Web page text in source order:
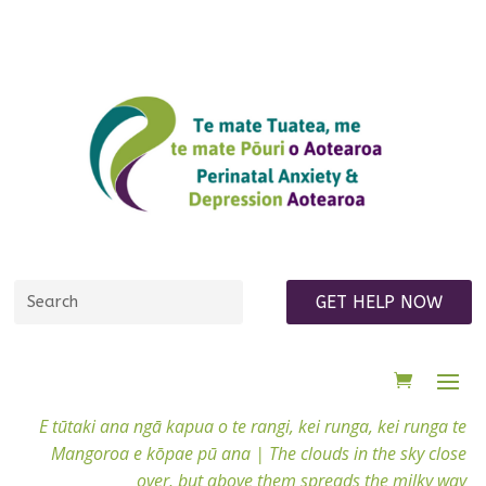
GET HELP NOW
E tūtaki ana ngā kapua o te rangi, kei runga, kei runga te
Mangoroa e kōpae pū ana | The clouds in the sky close
over, but above them spreads the milky way